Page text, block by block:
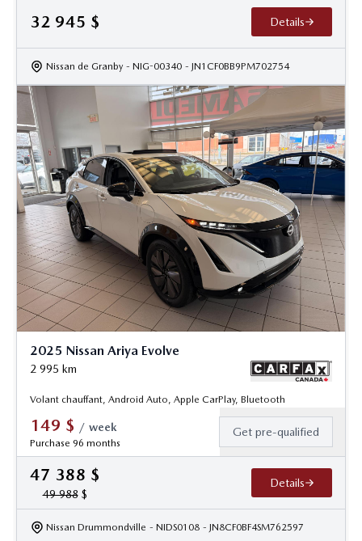
32 945 $ Details
Nissan de Granby - NIG-00340 - JN1CF0BB9PM702754
2025 Nissan Ariya Evolve
2 995 km
Volant chauffant, Android Auto, Apple CarPlay, Bluetooth
149 $ / week
Purchase 96 months
Get pre-qualified
47 388 $
49 988$
Details
Nissan Drummondville - NIDS0108 - JN8CF0BF4SM762597